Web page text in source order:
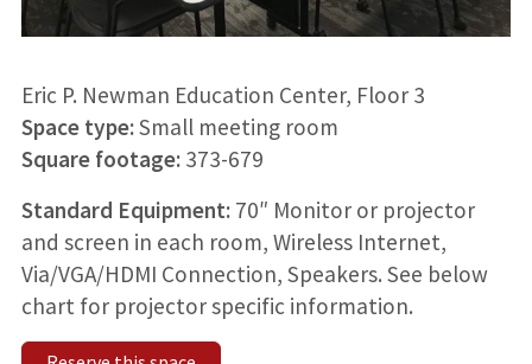
Eric P. Newman Education Center, Floor 3
Space type:Small meeting room
Square footage:373-679
Standard Equipment:70″ Monitor or projector
and screen in each room, Wireless Internet,
Via/VGA/HDMI Connection, Speakers. See below
chart for projector specific information.